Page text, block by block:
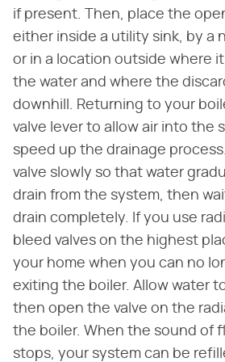
if present. Then, place the
either inside a utility sink, by a
or in a location outside where
the water and where the
downhill. Returning to your
valve lever to allow air into the
speed up the drainage
valve slowly so that water
drain from the system, then
drain completely. If you use
bleed valves on the highest
your home when you can no
exiting the boiler. Allow water
then open the valve on the
the boiler. When the sound of
stops, your system can be